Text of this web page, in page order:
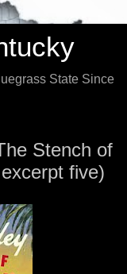
State Since
Stench of
five)